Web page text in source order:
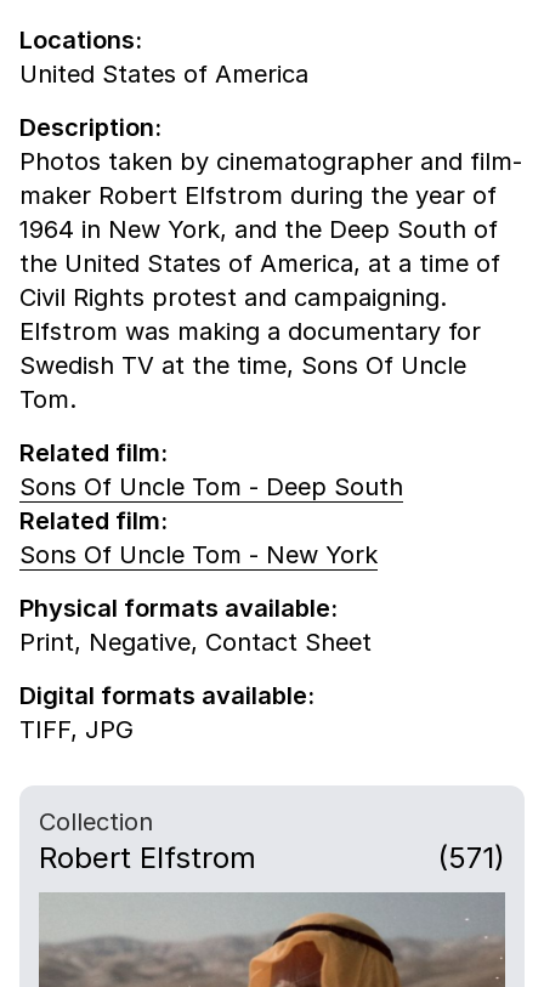
Locations:
United States of America
Description:
Photos taken by cinematographer and film-
maker Robert Elfstrom during the year of
1964 in New York, and the Deep South of
the United States of America, at a time of
Civil Rights protest and campaigning.
Elfstrom was making a documentary for
Swedish TV at the time, Sons Of Uncle
Tom.
Related film:
Sons Of Uncle Tom - Deep South
Related film:
Sons Of Uncle Tom - New York
Physical formats available:
Print, Negative, Contact Sheet
Digital formats available:
TIFF, JPG
Collection
Robert Elfstrom (571)